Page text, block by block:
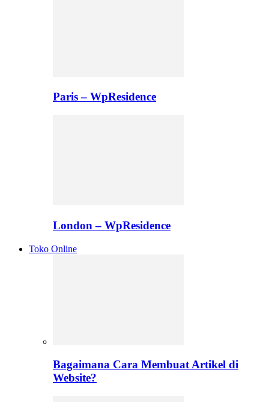
Paris – WpResidence
London – WpResidence
Toko Online
Bagaimana Cara Membuat Artikel di
Website?